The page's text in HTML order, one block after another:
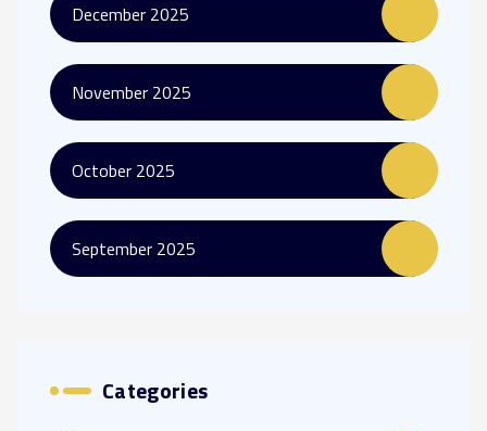
December 2025
November 2025
October 2025
September 2025
Categories